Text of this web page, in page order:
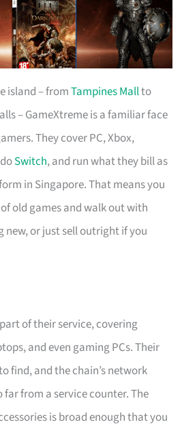
island – fromTampines Mallto
– GameXtreme is a familiar face
They cover PC, Xbox,
Switch, and run what they bill as
in Singapore. That means you
old games and walk out with
or just sell outright if you
of their service, covering
and even gaming PCs. Their
find, and the chain’s network
far from a service counter. The
is broad enough that you